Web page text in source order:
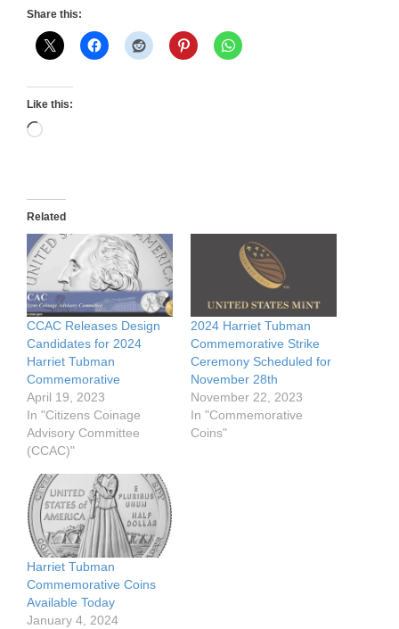
Share this:
Like this:
Loading…
Related
CCAC Releases Design
Candidates for 2024
Harriet Tubman
Commemorative
April 19, 2023
In "Citizens Coinage
Advisory Committee
(CCAC)"
2024 Harriet Tubman
Commemorative Strike
Ceremony Scheduled for
November 28th
November 22, 2023
In "Commemorative
Coins"
Harriet Tubman
Commemorative Coins
Available Today
January 4, 2024